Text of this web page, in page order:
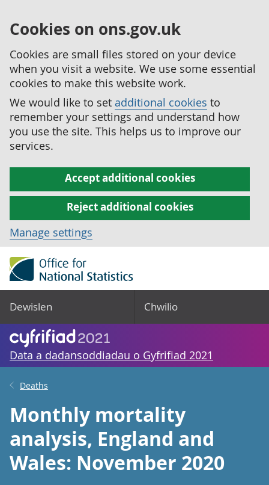
Cookies on ons.gov.uk
Cookies are small files stored on your device
when you visit a website. We use some essential
cookies to make this website work.
We would like to set additional cookies to
remember your settings and understand how
you use the site. This helps us to improve our
services.
Accept additional cookies
Reject additional cookies
Manage settings
Dewislen Chwilio
Data a dadansoddiadau o Gyfrifiad 2021
Deaths
Monthly mortality
analysis, England and
Wales: November 2020